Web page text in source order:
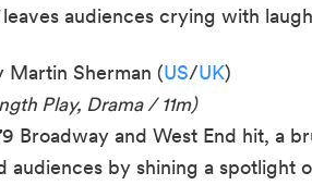
audiences crying with
Sherman (US/UK)
Play, Drama / 11m)
Broadway and West End hit, a
audiences by shining a spotlight